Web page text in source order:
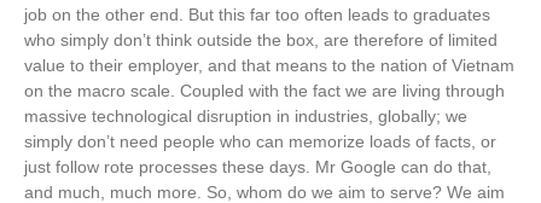
job on the other end. But this far too often leads to graduates
who simply don’t think outside the box, are therefore of limited
value to their employer, and that means to the nation of Vietnam
on the macro scale. Coupled with the fact we are living through
massive technological disruption in industries, globally; we
simply don’t need people who can memorize loads of facts, or
just follow rote processes these days. Mr Google can do that,
and much, much more. So, whom do we aim to serve? We aim